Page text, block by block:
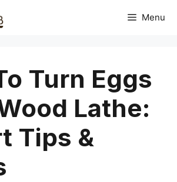
Menu
Turn Eggs
Lathe:
Tips &